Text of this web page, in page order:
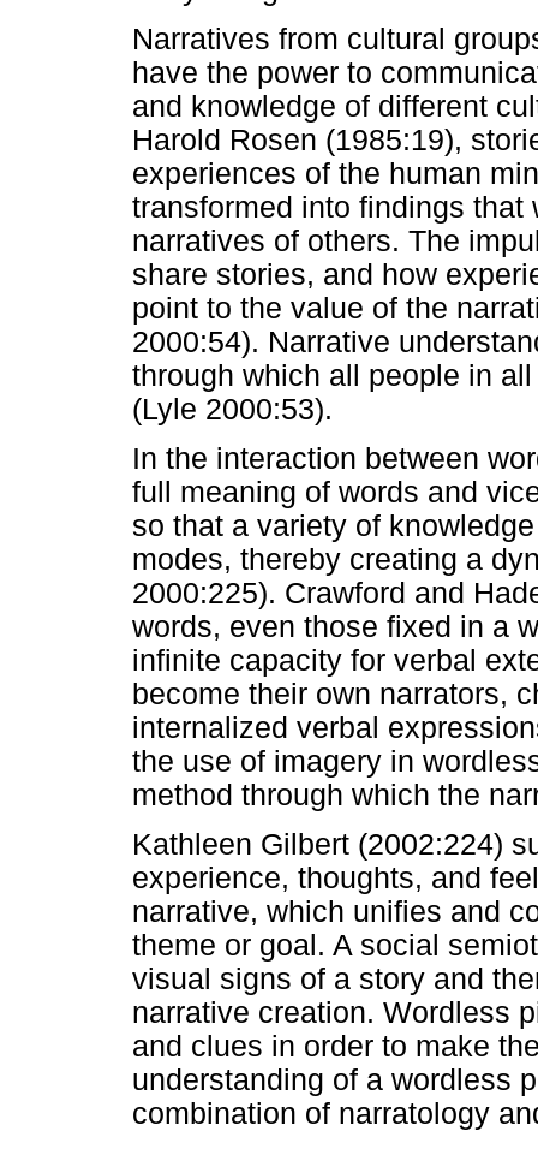
Narratives from cultural
have the power to
and knowledge of different
Harold Rosen (1985:19),
experiences of the human
transformed into findings
narratives of others. The
share stories, and how
point to the value of the
2000:54). Narrative
through which all people in
(Lyle 2000:53).
In the interaction between
full meaning of words and
so that a variety of
modes, thereby creating a
2000:225). Crawford and
words, even those fixed in a
infinite capacity for verbal
become their own narrators,
internalized verbal
the use of imagery in
method through which the
Kathleen Gilbert (2002:224)
experience, thoughts, and
narrative, which unifies and
theme or goal. A social
visual signs of a story and
narrative creation. Wordless
and clues in order to make
understanding of a wordless
combination of narratology